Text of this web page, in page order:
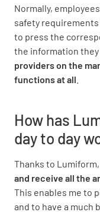
Normally,
safety
to press the
the information they
providers on the
functions at all
How has
day to day
Thanks to
and receive all the
This enables me to
and to have a much